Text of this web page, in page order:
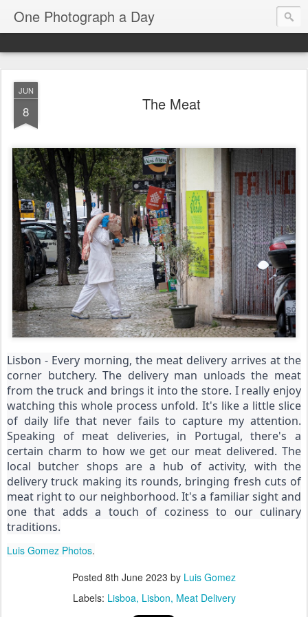
One Photograph a Day
JUN
8 The Meat
Lisbon - Every morning, the meat delivery arrives at the
corner butchery. The delivery man unloads the meat
from the truck and brings it into the store. I really enjoy
watching this whole process unfold. It's like a little slice
of daily life that never fails to capture my attention.
Speaking of meat deliveries, in Portugal, there's a
certain charm to how we get our meat delivered. The
local butcher shops are a hub of activity, with the
delivery truck making its rounds, bringing fresh cuts of
meat right to our neighborhood. It's a familiar sight and
one that adds a touch of coziness to our culinary
traditions.
Luis Gomez Photos.
Posted 8th June 2023 by Luis Gomez
Labels: Lisboa Lisbon Meat Delivery